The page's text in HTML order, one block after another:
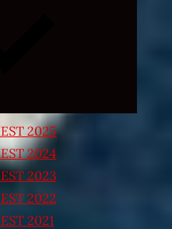
2025
2024
2023
2022
2021